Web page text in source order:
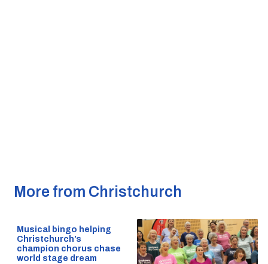
More from Christchurch
Musical bingo helping
Christchurch’s
champion chorus chase
world stage dream